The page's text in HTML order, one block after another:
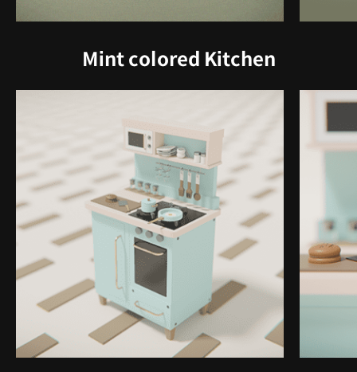
Mint colored Kitchen